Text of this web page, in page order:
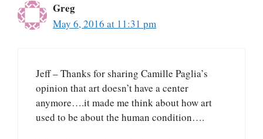
Greg
May 6, 2016 at 11:31 pm
Jeff – Thanks for sharing Camille Paglia’s
opinion that art doesn’t have a center
anymore….it made me think about how art
used to be about the human condition….